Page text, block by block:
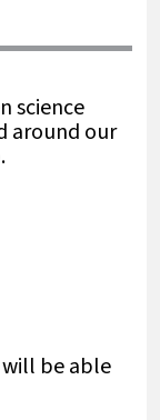
science
around our
be able